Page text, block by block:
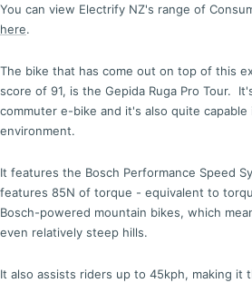
You can view Electrify NZ's range of
here.
The bike that has come out on top of this
score of 91, is the Gepida Ruga Pro Tour.
commuter e-bike and it's also quite capable
environment.
It features the Bosch Performance Speed
features 85N of torque - equivalent to
Bosch-powered mountain bikes, which
even relatively steep hills.
It also assists riders up to 45kph, making it